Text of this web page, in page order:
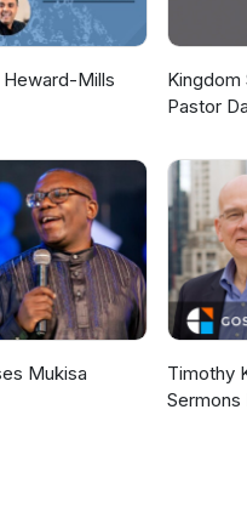
Heward-Mills
Kingdom
Pastor
Mukisa
Timothy